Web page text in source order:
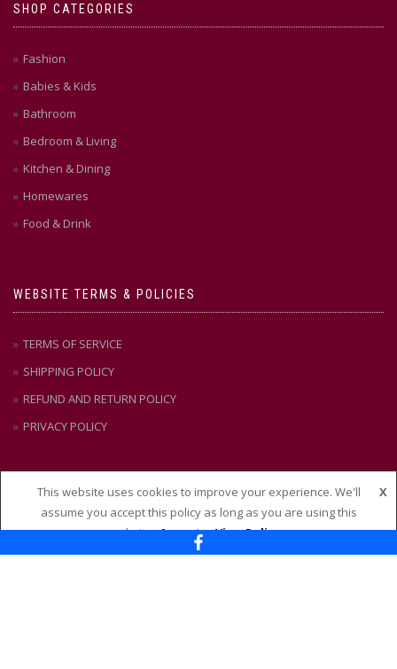
SHOP CATEGORIES
Fashion
Babies & Kids
Bathroom
Bedroom & Living
Kitchen & Dining
Homewares
Food & Drink
WEBSITE TERMS & POLICIES
TERMS OF SERVICE
SHIPPING POLICY
REFUND AND RETURN POLICY
PRIVACY POLICY
CONTACT US
114 – 118 Maude Street, Shepparton VIC 3630
This website uses cookies to improve your experience. We'll
assume you accept this policy as long as you are using this
website
X
Accept View Policy